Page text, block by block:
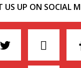
US UP ON SOCIAL